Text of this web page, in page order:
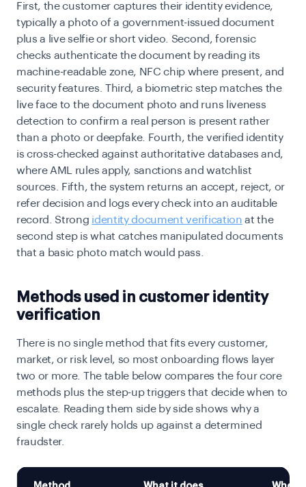
First, the customer captures their identity evidence,
typically a photo of a government-issued document
plus a live selfie or short video. Second, forensic
checks authenticate the document by reading its
machine-readable zone, NFC chip where present, and
security features. Third, a biometric step matches the
live face to the document photo and runs liveness
detection to confirm a real person is present rather
than a photo or deepfake. Fourth, the verified identity
is cross-checked against authoritative databases and,
where AML rules apply, sanctions and watchlist
sources. Fifth, the system returns an accept, reject, or
refer decision and logs every check into an auditable
record. Strong identity document verification at the
second step is what catches manipulated documents
that a basic photo match would pass.
Methods used in customer identity
verification
There is no single method that fits every customer,
market, or risk level, so most onboarding flows layer
two or more. The table below compares the four core
methods plus the step-up triggers that decide when to
escalate. Reading them side by side shows why a
single check rarely holds up against a determined
fraudster.